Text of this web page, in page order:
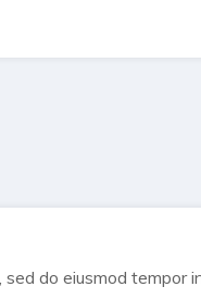
do eiusmod tempor